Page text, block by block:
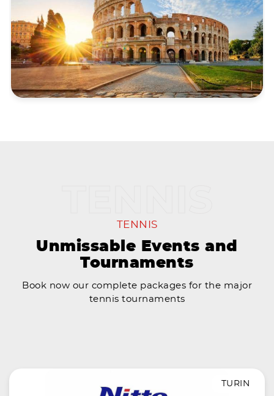
TENNIS
Unmissable Events and
Tournaments
Book now our complete packages for the major
tennis tournaments
TURIN